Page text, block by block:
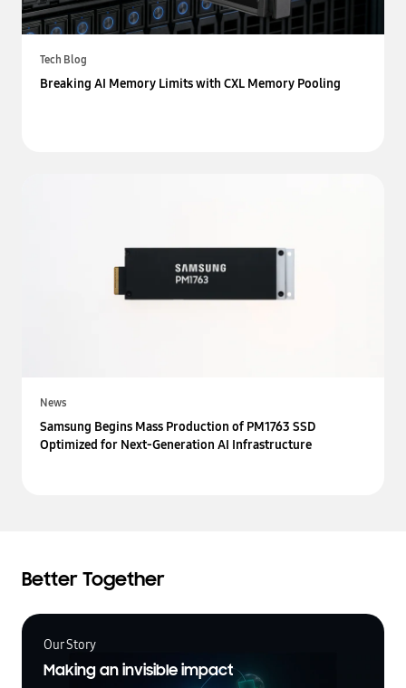
Tech Blog
Breaking AI Memory Limits with CXL Memory Pooling
News
Samsung Begins Mass Production of PM1763 SSD
Optimized for Next-Generation AI Infrastructure
Better Together
Our Story
Making an invisible impact